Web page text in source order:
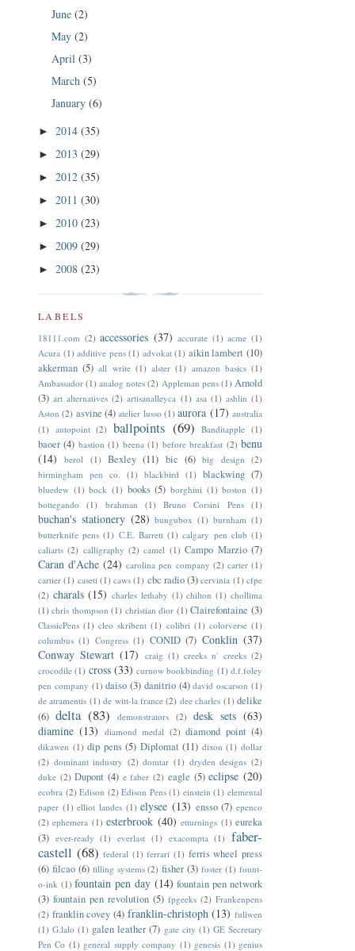
June (2)
May (2)
April (3)
March (5)
January (6)
► 2014 (35)
► 2013 (29)
► 2012 (35)
► 2011 (30)
► 2010 (23)
► 2009 (29)
► 2008 (23)
LABELS
18111.com (2) accessories (37) accurate (1) acme (1)
Acura (1) additive pens (1) advokat (1) aikin lambert (10)
akkerman (5) all write (1) alster (1) amazon basics (1)
Ambassador (1) analog notes (2) Appleman pens (1) Arnold
(3) art alternatives (2) artisanalleyca (1) asa (1) ashlin (1)
Aston (2) asvine (4) atelier lusso (1) aurora (17) australia
(1) autopoint (2) ballpoints (69) Banditapple (1)
baoer (4) bastion (1) beena (1) before breakfast (2) benu
(14)
berol (1) Bexley (11) bic (6) big design (2)
birmingham pen co.
(1) blackbird (1) blackwing (7)
bluedew (1) bock (1) books (5) borghini (1) boston (1)
bottegando
(1) brahman (1) Bruno Corsini Pens (1)
buchan's stationery (28) bungubox (1) burnham (1)
butterknife pens (1) C.E. Barrett (1) calgary pen club (1)
caliarts (2) calligraphy (2) camel (1) Campo Marzio (7)
Caran d'Ache (24) carolina pen company (2) carter (1)
cartier (1) caseti (1) caws (1) cbc radio(3) cervinia (1) cfpe
(2) charals (15) charles lethaby (1) chilton (1) chollima
(1) chris thompson (1) christian dior (1) Clairefontaine (3)
ClassicPens (1) cleo skribent (1) colibri (1) colorverse (1)
columbus (1) Congress (1) CONID (7) Conklin (37)
Conway Stewart (17) craig (1) creeks n' creeks (2)
crocodile (1) cross (33) curnow bookbinding (1) d.f.foley
pen company (1) daiso (3) danitrio (4) david oscarson (1)
de atramentis (1) de witt-la france (2) dee charles (1) delike
(6) delta (83) demonstrators (2) desk sets (63)
diamine (13) diamond medal (2) diamond point (4)
dikawen (1) dip pens (5) Diplomat (11) dixon (1) dollar
(2) dominant industry (2) domtar (1) dryden designs (2)
duke (2) Dupont (4) e faber (2) eagle (5) eclipse (20)
ecobra (2) Edison (2) Edison Pens (1) einstein (1) elemental
paper (1) elliot landes (1) elysee (13) ensso (7) epenco
(2) ephemera (1) esterbrook (40) etturnings (1) eureka
(3) ever-ready (1) everlast (1) exacompta (1) faber-
castell (68) federal (1) ferrari (1) ferris wheel press
(6) filcao (6) filling systems (2) fisher (3) foster (1) fount-
o-ink (1) fountain pen day (14) fountain pen network
(3) fountain pen revolution (5) fpgeeks (2) Frankenpens
(2) franklin covey (4) franklin-christoph (13) fuliwen
(1) G.lalo (1) galen leather (7) gate city (1) GE Secretary
Pen Co (1) general supply company (1) genesis (1) genius